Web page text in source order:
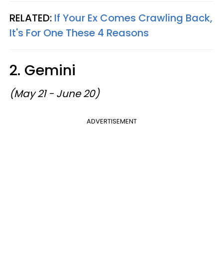
RELATED: If Your Ex Comes Crawling Back,
It's For One These 4 Reasons
2. Gemini
(May 21 - June 20)
ADVERTISEMENT